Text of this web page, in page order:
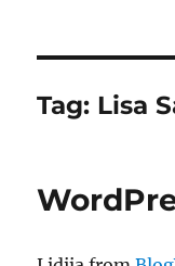
Tag: Lisa